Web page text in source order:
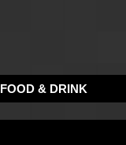
FOOD & DRINK